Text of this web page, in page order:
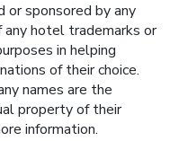
sponsored by any
any hotel trademarks or
in helping
of their choice.
names are the
property of their
information.